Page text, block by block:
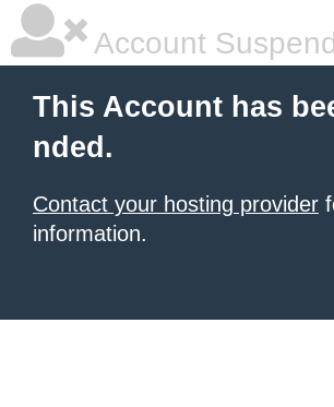
Account
This Account has
nded.
Contact your hosting provider
information.